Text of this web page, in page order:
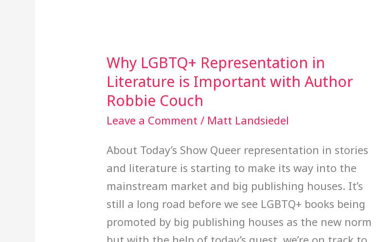
Why LGBTQ+ Representation in
Literature is Important with Author
Robbie Couch
Leave a Comment / Matt Landsiedel
About Today’s Show Queer representation in stories
and literature is starting to make its way into the
mainstream market and big publishing houses. It’s
still a long road before we see LGBTQ+ books being
promoted by big publishing houses as the new norm
Why
LGBTQ+
Representation
in
is
Important
with
Author
Robbie